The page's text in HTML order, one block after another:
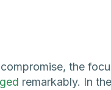
the
remarkably. In